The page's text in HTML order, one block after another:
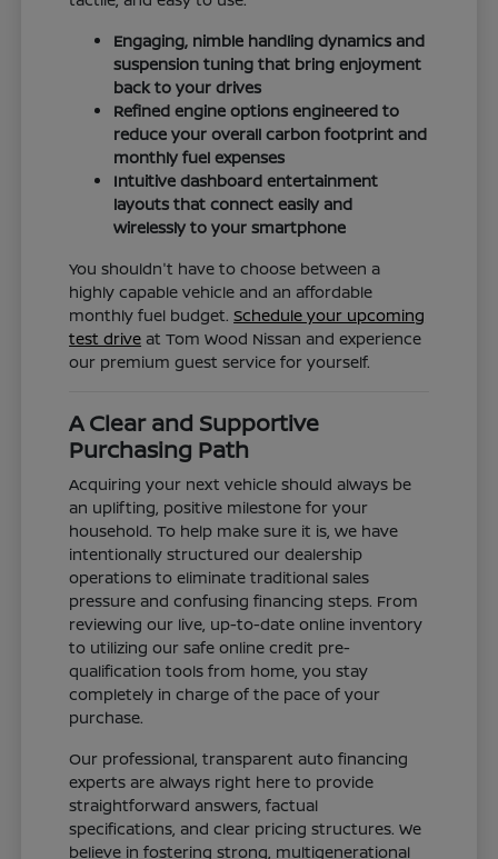
Engaging, nimble handling dynamics and
suspension tuning that bring enjoyment
back to your drives
Refined engine options engineered to
reduce your overall carbon footprint and
monthly fuel expenses
Intuitive dashboard entertainment
layouts that connect easily and
wirelessly to your smartphone
You shouldn't have to choose between a
highly capable vehicle and an affordable
monthly fuel budget.Schedule your upcoming
test drive at Tom Wood Nissan and experience
our premium guest service for yourself.
A Clear and Supportive
Purchasing Path
Acquiring your next vehicle should always be
an uplifting, positive milestone for your
household. To help make sure it is, we have
intentionally structured our dealership
operations to eliminate traditional sales
pressure and confusing financing steps. From
reviewing our live, up-to-date online inventory
to utilizing our safe online credit pre-
qualification tools from home, you stay
completely in charge of the pace of your
purchase.
Our professional, transparent auto financing
experts are always right here to provide
straightforward answers, factual
specifications, and clear pricing structures. We
believe in fostering strong, multigenerational